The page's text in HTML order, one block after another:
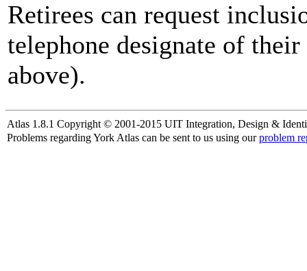
Retirees can request
telephone designate of
above).
Atlas 1.8.1 Copyright © 2001-2015 UIT Integration, Design &
Problems regarding York Atlas can be sent to us using ourproblem